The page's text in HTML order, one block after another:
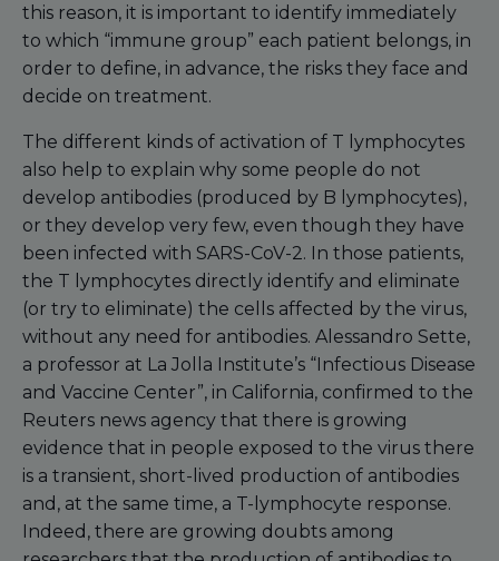
this reason, it is important to identify immediately
to which “immune group” each patient belongs, in
order to define, in advance, the risks they face and
decide on treatment.
The different kinds of activation of T lymphocytes
also help to explain why some people do not
develop antibodies (produced by B lymphocytes),
or they develop very few, even though they have
been infected with SARS-CoV-2. In those patients,
the T lymphocytes directly identify and eliminate
(or try to eliminate) the cells affected by the virus,
without any need for antibodies. Alessandro Sette,
a professor at La Jolla Institute’s “Infectious Disease
and Vaccine Center”, in California, confirmed to the
Reuters news agency that there is growing
evidence that in people exposed to the virus there
is a transient, short-lived production of antibodies
and, at the same time, a T-lymphocyte response.
Indeed, there are growing doubts among